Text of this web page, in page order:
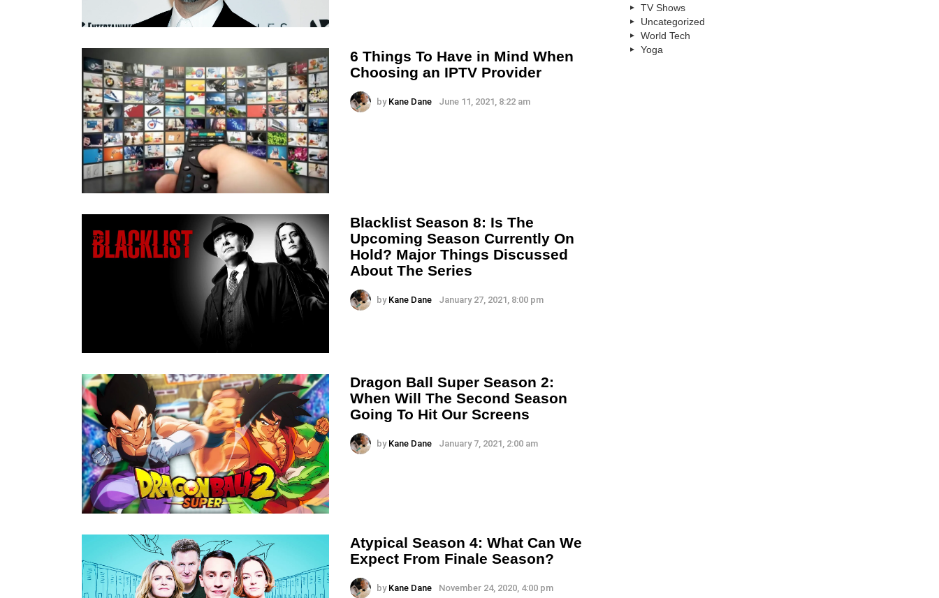
6 Things To Have in Mind When
Choosing an IPTV Provider
by Kane Dane June 11, 2021, 8:22 am
Blacklist Season 8: Is The
Upcoming Season Currently On
Hold? Major Things Discussed
About The Series
by Kane Dane January 27, 2021, 8:00 pm
Dragon Ball Super Season 2:
When Will The Second Season
Going To Hit Our Screens
by Kane Dane January 7, 2021, 2:00 am
Atypical Season 4: What Can We
Expect From Finale Season?
by Kane Dane November 24, 2020, 4:00 pm
TV Shows
Uncategorized
World Tech
Yoga